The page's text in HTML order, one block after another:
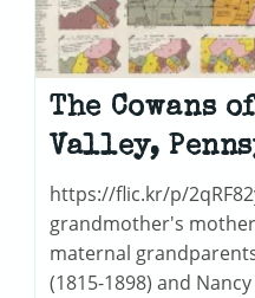
The Cowans
Valley,
https://flic.kr/p/
grandmother's
maternal
(1815-1898) and